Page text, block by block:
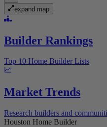
expand map
Builder Rankings
Top 10 Home Builder Lists
Market Trends
Research builders and
Houston Home Builder